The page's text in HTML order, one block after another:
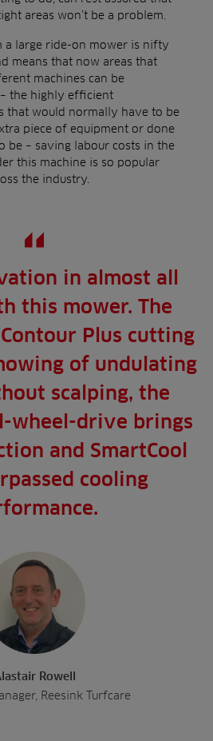
areas won’t be a problem.
a large ride-on mower is nifty
means that now areas that
machines can be
the highly efficient
that would normally have to be
piece of equipment or done
be – saving labour costs in the
this machine is so popular
the industry.
in almost all
this mower. The
Plus cutting
of undulating
scalping, the
wheel-drive brings
and SmartCool
cooling
Rowell
Reesink Turfcare